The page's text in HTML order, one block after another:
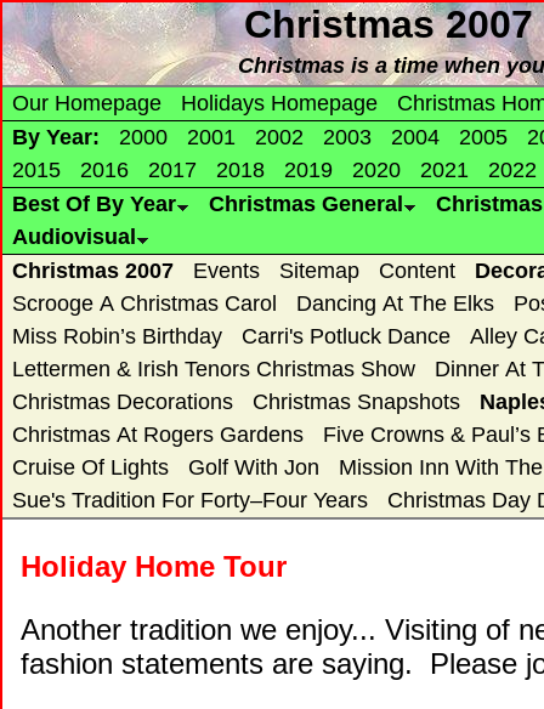
Christmas
Christmas is a time when
Our Homepage
Holidays Homepage
Christmas
By Year:
2000 2001 2002 2003 2004 2005
2015
2016 2017 2018 2019 2020 2021
2022
Best Of By Year
Christmas General
Audiovisual
Christmas 2007
Events Sitemap Content
Scrooge A Christmas Carol
Dancing At The Elks
Miss Robin’s Birthday
Carri's Potluck Dance
Alley
Lettermen & Irish Tenors Christmas Show
Dinner At
Christmas Decorations
Christmas Snapshots
Christmas At Rogers Gardens
Five Crowns & Paul’s
Cruise Of Lights
Golf With Jon
Mission Inn With The
Sue's Tradition For Forty–Four Years
Christmas Day
Holiday Home Tour
Another tradition we enjoy... Visiting of
fashion statements are saying. Please